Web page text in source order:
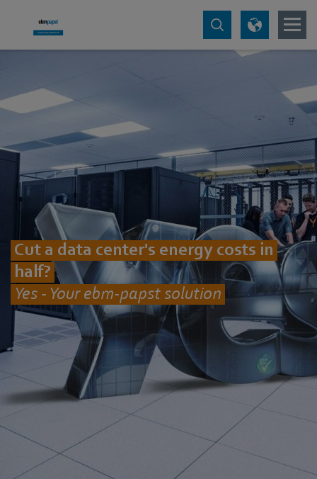
Cut a data center's energy costs in
half?
Yes - Your ebm-papst solution